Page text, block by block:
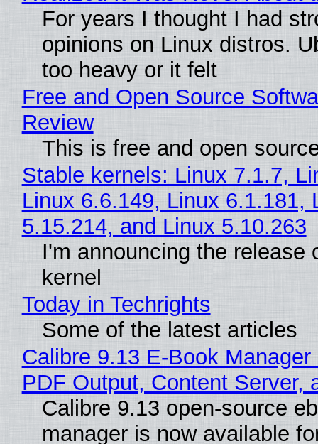
For years I thought I had
opinions on Linux distros.
too heavy or it felt
Free and Open Source
Review
This is free and open
Stable kernels: Linux 7.1.7,
Linux 6.6.149, Linux 6.1.181,
5.15.214, and Linux 5.10.263
I'm announcing the release
kernel
Today in Techrights
Some of the latest articles
Calibre 9.13 E-Book
PDF Output, Content Server,
Calibre 9.13 open-source
manager is now available